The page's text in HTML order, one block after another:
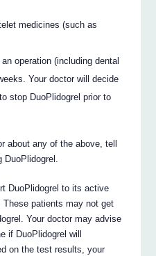
medicines (such as
operation (including dental
Your doctor will decide
stop DuoPlidogrel prior to
about any of the above, tell
DuoPlidogrel to its active
patients may not get
Your doctor may advise
if DuoPlidogrel will
on the test results, your